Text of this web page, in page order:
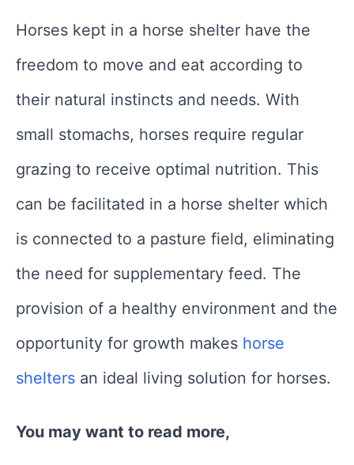
Horses kept in a horse shelter have the
freedom to move and eat according to
their natural instincts and needs. With
small stomachs, horses require regular
grazing to receive optimal nutrition. This
can be facilitated in a horse shelter which
is connected to a pasture field, eliminating
the need for supplementary feed. The
provision of a healthy environment and the
opportunity for growth makes horse
shelters an ideal living solution for horses.
You may want to read more,